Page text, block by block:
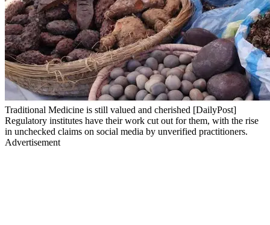
Traditional Medicine is still valued and cherished [DailyPost]
Regulatory institutes have their work cut out for them, with the rise
in unchecked claims on social media by unverified practitioners.
Advertisement